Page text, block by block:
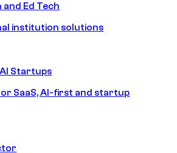
Ed Tech
institution solutions
Startups
SaaS, AI-first and startup